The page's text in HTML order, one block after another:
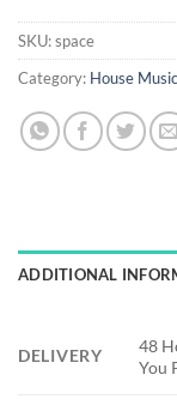
SKU:space
Category: House Music
ADDITIONAL
DELIVERY
48
You